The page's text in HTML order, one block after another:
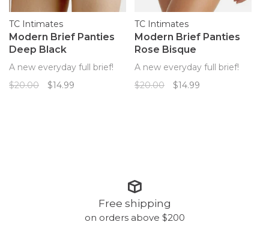
TC Intimates
Modern Brief Panties
Deep Black
A new everyday full brief!
$20.00
$14.99
TC Intimates
Modern Brief Panties
Rose Bisque
A new everyday full brief!
$20.00
$14.99
Free shipping
on orders above $200